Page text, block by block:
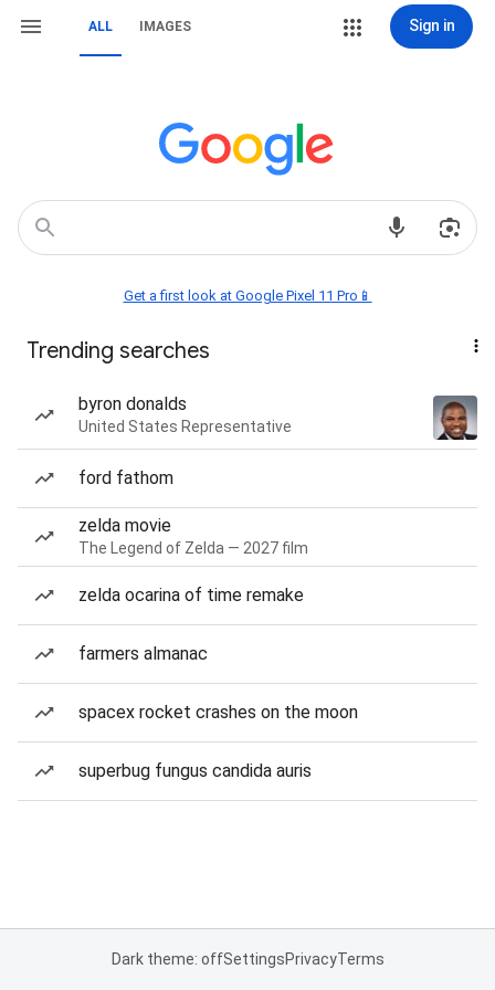
ALL IMAGES Sign in
Get a first look at Google Pixel 11 Pro📱
Trending searches
byron donalds
United States Representative
ford fathom
zelda movie
The Legend of Zelda — 2027 film
zelda ocarina of time remake
farmers almanac
spacex rocket crashes on the moon
superbug fungus candida auris
Dark theme: offSettingsPrivacyTerms